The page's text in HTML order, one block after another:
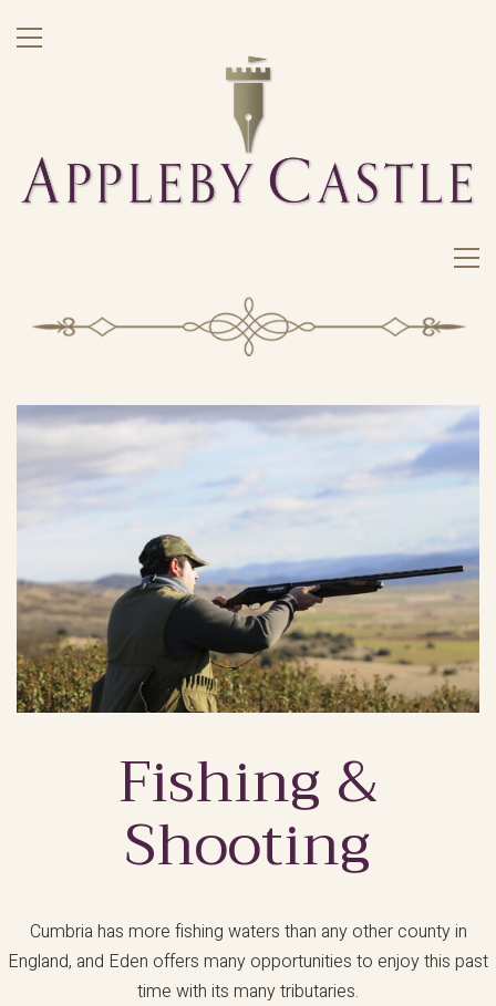
Fishing &
Shooting
Cumbria has more fishing waters than any other county in
England, and Eden offers many opportunities to enjoy this past
time with its many tributaries.